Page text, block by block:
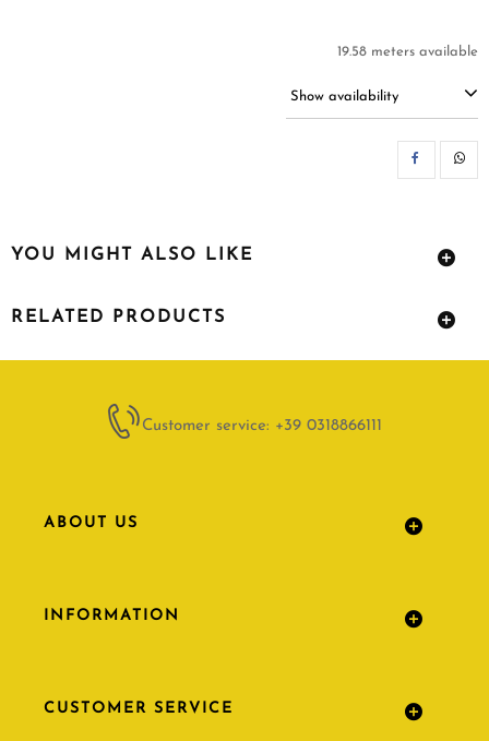
19.58 meters available
Show availability
YOU MIGHT ALSO LIKE
RELATED PRODUCTS
Customer service: +39 0318866111
ABOUT US
INFORMATION
CUSTOMER SERVICE